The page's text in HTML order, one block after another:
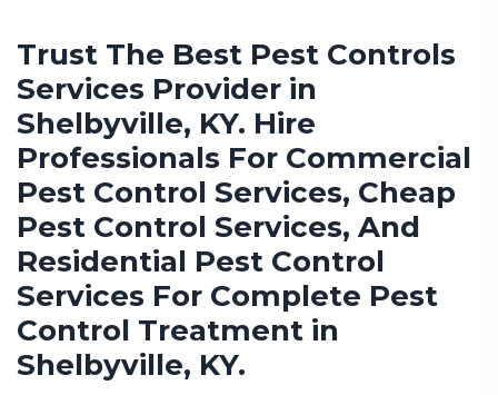
Trust The Best Pest Controls
Services Provider in
Shelbyville, KY. Hire
Professionals For Commercial
Pest Control Services, Cheap
Pest Control Services, And
Residential Pest Control
Services For Complete Pest
Control Treatment in
Shelbyville, KY.